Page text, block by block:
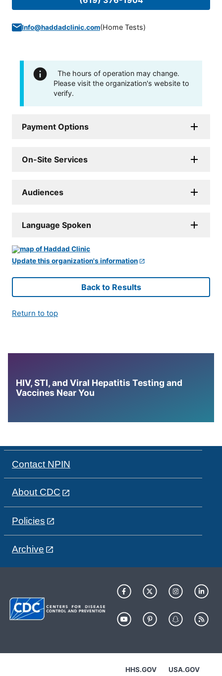
Info@haddadclinic.com(Home Tests)
The hours of operation may change.
Please visit the organization's website to
verify.
Payment Options
On-Site Services
Audiences
Language Spoken
Update this organization's information
Back to Results
Return to top
HIV, STI, and Viral Hepatitis Testing and
Vaccines Near You
Contact NPIN
About CDC
Policies
Archive
HHS.GOV USA.GOV